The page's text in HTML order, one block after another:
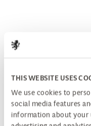
THIS WEBSITE USES
We use cookies to
social media features
information about your
PACKAGE